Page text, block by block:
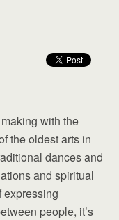
with the
the oldest arts in
dances and
and spiritual
expressing
people, it’s